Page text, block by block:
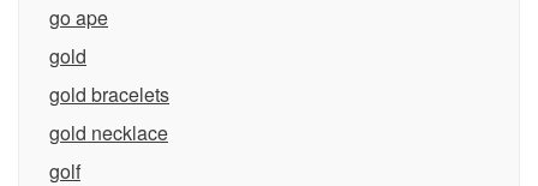
go ape
gold
gold bracelets
gold necklace
golf